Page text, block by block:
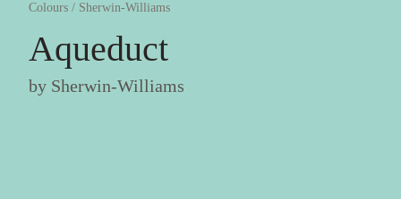
Colours / Sherwin-Williams
Aqueduct
by Sherwin-Williams